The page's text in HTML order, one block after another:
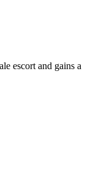
escort and gains a